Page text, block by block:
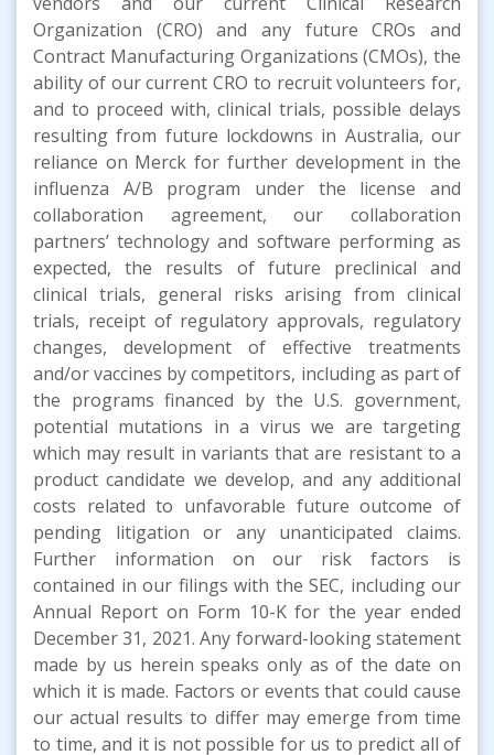
Organization (CRO) and any future CROs and
Contract Manufacturing Organizations (CMOs), the
ability of our current CRO to recruit volunteers for,
and to proceed with, clinical trials, possible delays
resulting from future lockdowns in Australia, our
reliance on Merck for further development in the
influenza A/B program under the license and
collaboration agreement, our collaboration
partners’ technology and software performing as
expected, the results of future preclinical and
clinical trials, general risks arising from clinical
trials, receipt of regulatory approvals, regulatory
changes, development of effective treatments
and/or vaccines by competitors, including as part of
the programs financed by the U.S. government,
potential mutations in a virus we are targeting
which may result in variants that are resistant to a
product candidate we develop, and any additional
costs related to unfavorable future outcome of
pending litigation or any unanticipated claims.
Further information on our risk factors is
contained in our filings with the SEC, including our
Annual Report on Form 10-K for the year ended
December 31, 2021. Any forward-looking statement
made by us herein speaks only as of the date on
which it is made. Factors or events that could cause
our actual results to differ may emerge from time
to time, and it is not possible for us to predict all of